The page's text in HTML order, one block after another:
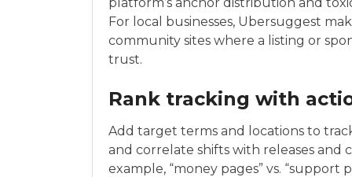
For local businesses, Ubersuggest
community sites where a listing or
trust.
Rank tracking with
Add target terms and locations to
and correlate shifts with releases and
example, “money pages” vs.